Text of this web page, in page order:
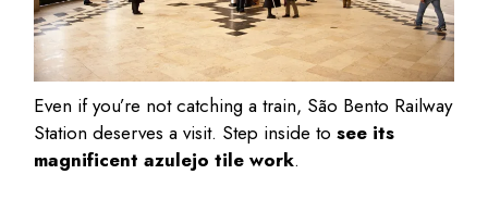
Even if you’re not catching a train, São Bento Railway
Station deserves a visit. Step inside tosee its
magnificent azulejo tile work.